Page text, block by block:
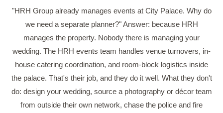
"HRH Group already manages events at City Palace. Why do
we need a separate planner?" Answer: because HRH
manages the property. Nobody there is managing your
wedding. The HRH events team handles venue turnovers, in-
house catering coordination, and room-block logistics inside
the palace. That's their job, and they do it well. What they don't
do: design your wedding, source a photography or décor team
from outside their own network, chase the police and fire